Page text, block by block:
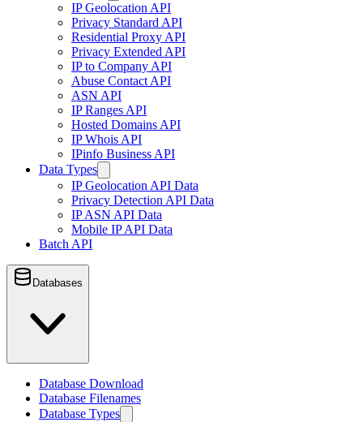
IP Geolocation API
Privacy Standard API
Residential Proxy API
Privacy Extended API
IP to Company API
Abuse Contact API
ASN API
IP Ranges API
Hosted Domains API
IP Whois API
IPinfo Business API
Data Types
IP Geolocation API Data
Privacy Detection API Data
IP ASN API Data
Mobile IP API Data
Batch API
Databases
Database Download
Database Filenames
Database Types